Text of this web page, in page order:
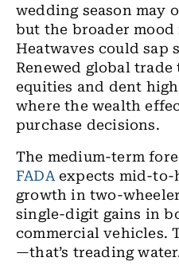
wedding season may
but the broader mood
Heatwaves could sap
Renewed global
equities and dent
where the wealth
purchase decisions.
The medium-term
FADAexpects mid-to-
growth in two-
single-digit gains in
commercial vehicles.
—that’s treading